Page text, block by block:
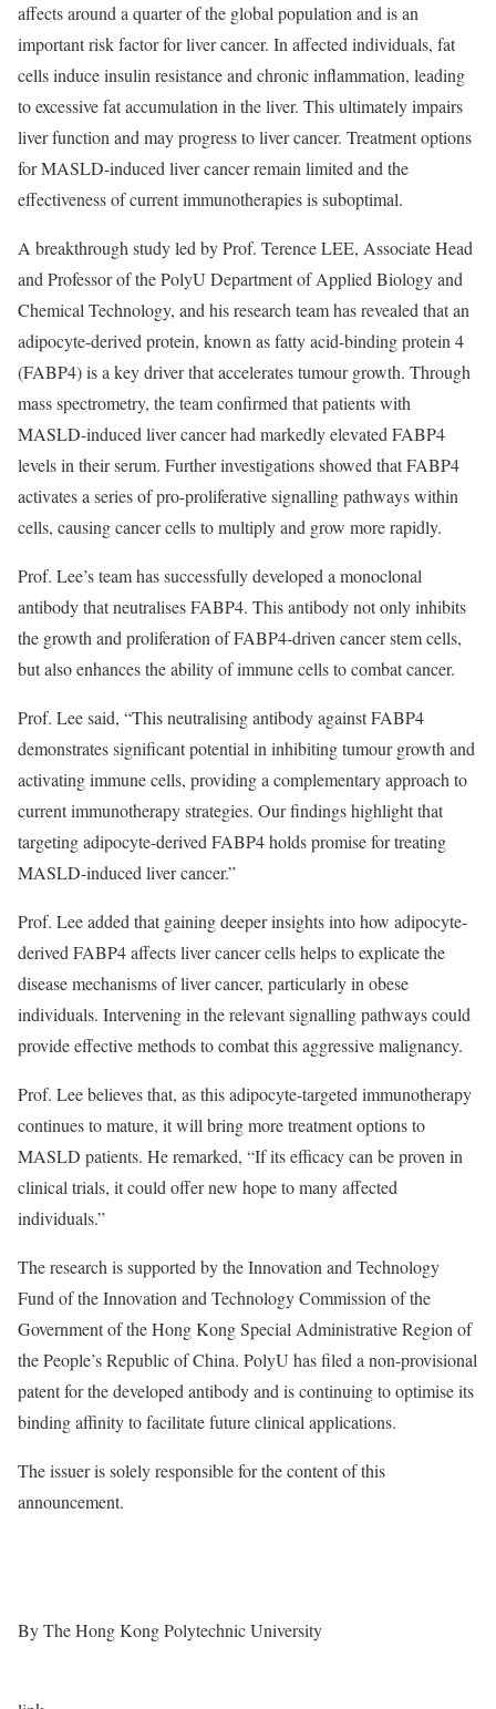
affects around a quarter of the global population and is an
important risk factor for liver cancer. In affected individuals, fat
cells induce insulin resistance and chronic inflammation, leading
to excessive fat accumulation in the liver. This ultimately impairs
liver function and may progress to liver cancer. Treatment options
for MASLD-induced liver cancer remain limited and the
effectiveness of current immunotherapies is suboptimal.
A breakthrough study led by Prof. Terence LEE, Associate Head
and Professor of the PolyU Department of Applied Biology and
Chemical Technology, and his research team has revealed that an
adipocyte-derived protein, known as fatty acid-binding protein 4
(FABP4) is a key driver that accelerates tumour growth. Through
mass spectrometry, the team confirmed that patients with
MASLD-induced liver cancer had markedly elevated FABP4
levels in their serum. Further investigations showed that FABP4
activates a series of pro-proliferative signalling pathways within
cells, causing cancer cells to multiply and grow more rapidly.
Prof. Lee’s team has successfully developed a monoclonal
antibody that neutralises FABP4. This antibody not only inhibits
the growth and proliferation of FABP4-driven cancer stem cells,
but also enhances the ability of immune cells to combat cancer.
Prof. Lee said, “This neutralising antibody against FABP4
demonstrates significant potential in inhibiting tumour growth and
activating immune cells, providing a complementary approach to
current immunotherapy strategies. Our findings highlight that
targeting adipocyte-derived FABP4 holds promise for treating
MASLD-induced liver cancer.”
Prof. Lee added that gaining deeper insights into how adipocyte-
derived FABP4 affects liver cancer cells helps to explicate the
disease mechanisms of liver cancer, particularly in obese
individuals. Intervening in the relevant signalling pathways could
provide effective methods to combat this aggressive malignancy.
Prof. Lee believes that, as this adipocyte-targeted immunotherapy
continues to mature, it will bring more treatment options to
MASLD patients. He remarked, “If its efficacy can be proven in
clinical trials, it could offer new hope to many affected
individuals.”
The research is supported by the Innovation and Technology
Fund of the Innovation and Technology Commission of the
Government of the Hong Kong Special Administrative Region of
the People’s Republic of China. PolyU has filed a non-provisional
patent for the developed antibody and is continuing to optimise its
binding affinity to facilitate future clinical applications.
The issuer is solely responsible for the content of this
announcement.
By The Hong Kong Polytechnic University